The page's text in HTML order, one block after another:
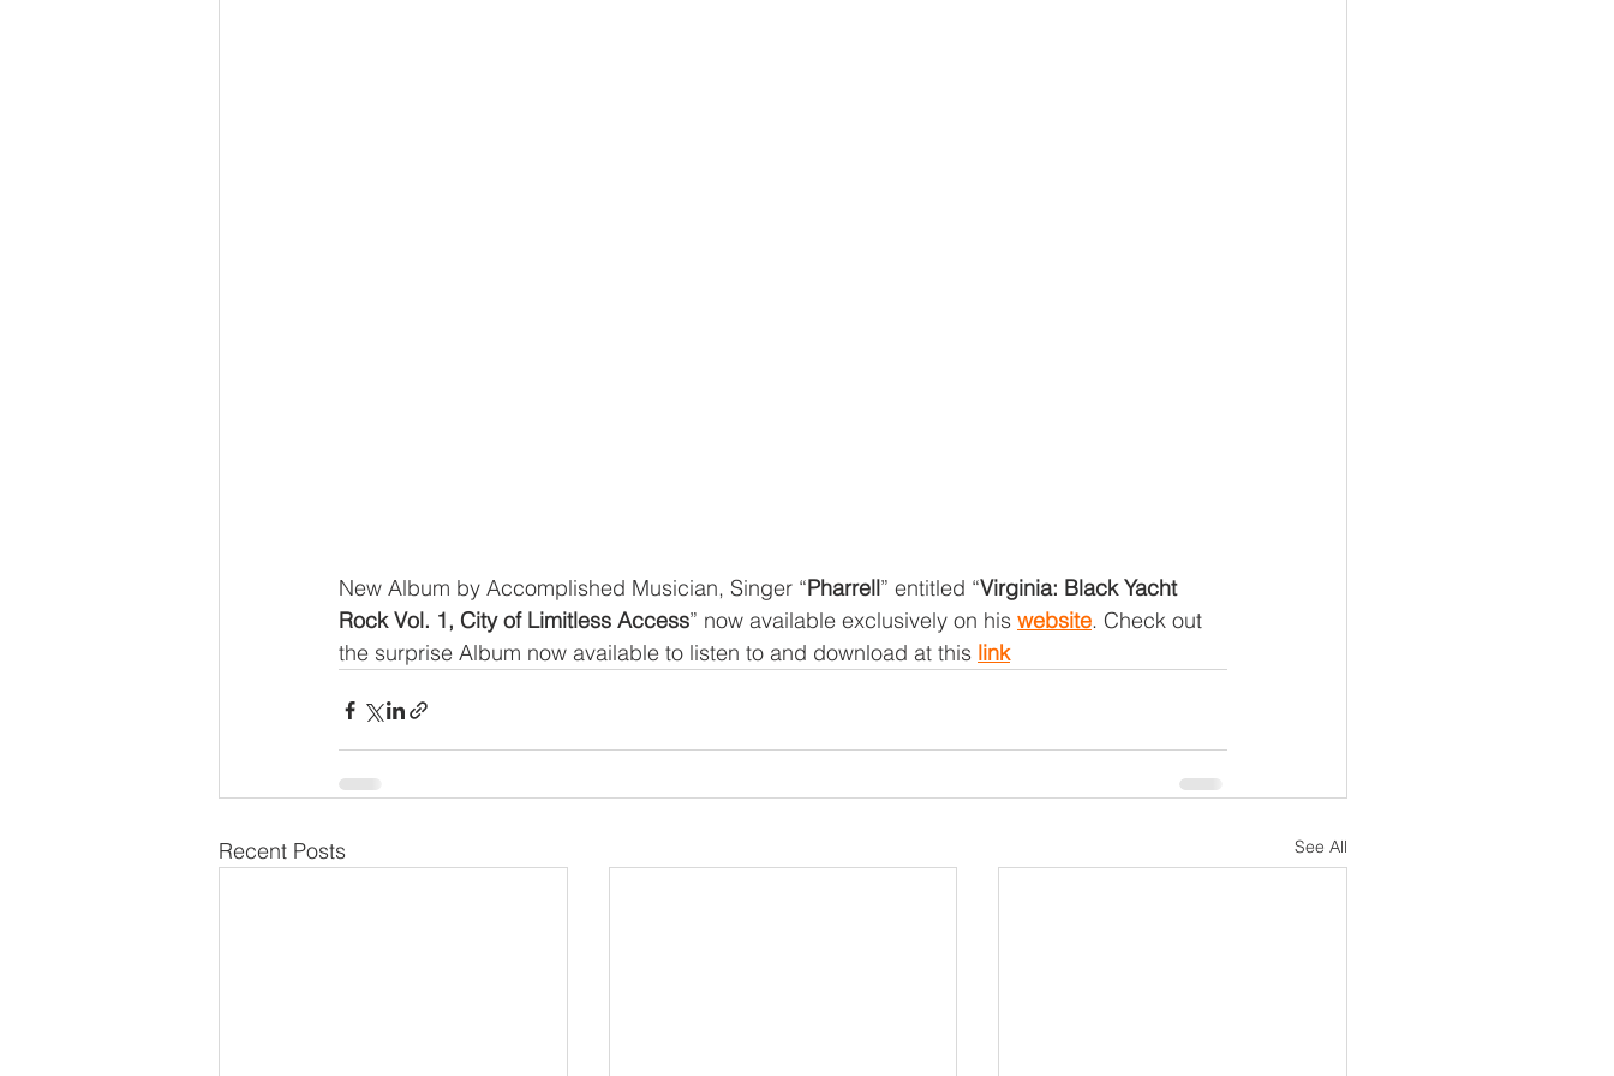
New Album by Accomplished Musician, Singer “Pharrell” entitled “Virginia: Black Yacht
Rock Vol. 1, City of Limitless Access” now available exclusively on his website. Check out
the surprise Album now available to listen to and download at this link
Recent Posts See All